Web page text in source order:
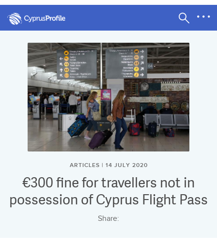
ARTICLES | 14 JULY 2020
€300 fine for travellers not in
possession of Cyprus Flight Pass
Share: